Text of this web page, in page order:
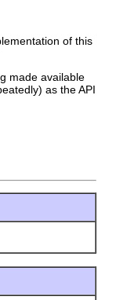
of this
made available
as the API